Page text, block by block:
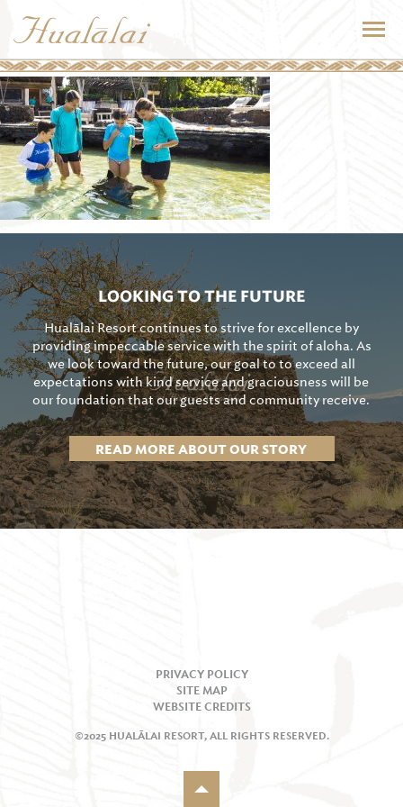
LOOKING TO THE FUTURE
Hualālai Resort continues to strive for excellence by
providing impeccable service with the spirit of aloha. As
we look toward the future, our goal to to exceed all
expectations with kind service and graciousness will be
our foundation that our guests and community receive.
READ MORE ABOUT OUR STORY
PRIVACY POLICY
SITE MAP
WEBSITE CREDITS
©2025 HUALĀLAI RESORT, ALL RIGHTS RESERVED.